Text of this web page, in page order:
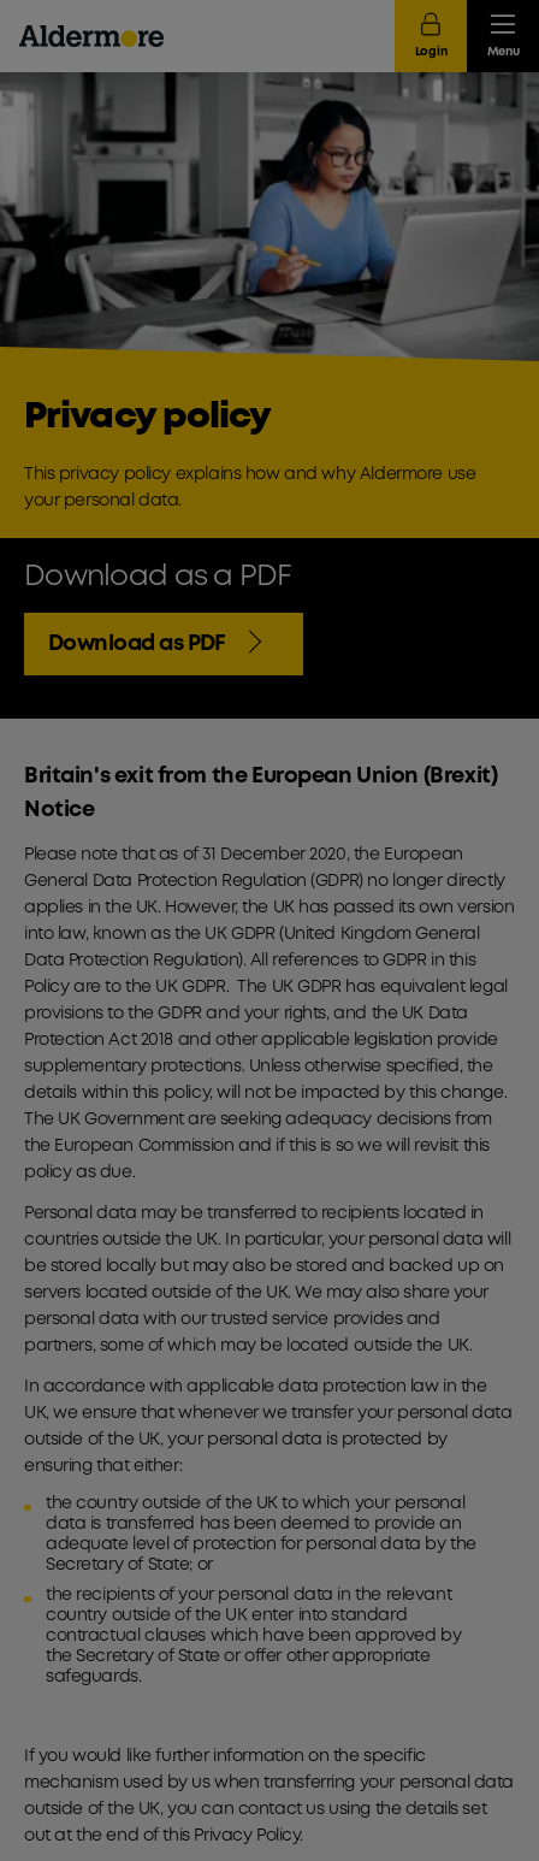
Login Menu
Privacy policy
This privacy policy explains how and why Aldermore use
your personal data.
Download as a PDF
Download as PDF
Britain's exit from the European Union (Brexit)
Notice
Please note that as of 31 December 2020, the European
General Data Protection Regulation (GDPR) no longer directly
applies in the UK. However, the UK has passed its own version
into law, known as the UK GDPR (United Kingdom General
Data Protection Regulation). All references to GDPR in this
Policy are to the UK GDPR. The UK GDPR has equivalent legal
provisions to the GDPR and your rights, and the UK Data
Protection Act 2018 and other applicable legislation provide
supplementary protections. Unless otherwise specified, the
details within this policy, will not be impacted by this change.
The UK Government are seeking adequacy decisions from
the European Commission and if this is so we will revisit this
policy as due.
Personal data may be transferred to recipients located in
countries outside the UK. In particular, your personal data will
be stored locally but may also be stored and backed up on
servers located outside of the UK. We may also share your
personal data with our trusted service provides and
partners, some of which may be located outside the UK.
In accordance with applicable data protection law in the
UK, we ensure that whenever we transfer your personal data
outside of the UK, your personal data is protected by
ensuring that either:
the country outside of the UK to which your personal
data is transferred has been deemed to provide an
adequate level of protection for personal data by the
Secretary of State; or
the recipients of your personal data in the relevant
country outside of the UK enter into standard
contractual clauses which have been approved by
the Secretary of State or offer other appropriate
safeguards.
If you would like further information on the specific
mechanism used by us when transferring your personal data
outside of the UK, you can contact us using the details set
out at the end of this Privacy Policy.